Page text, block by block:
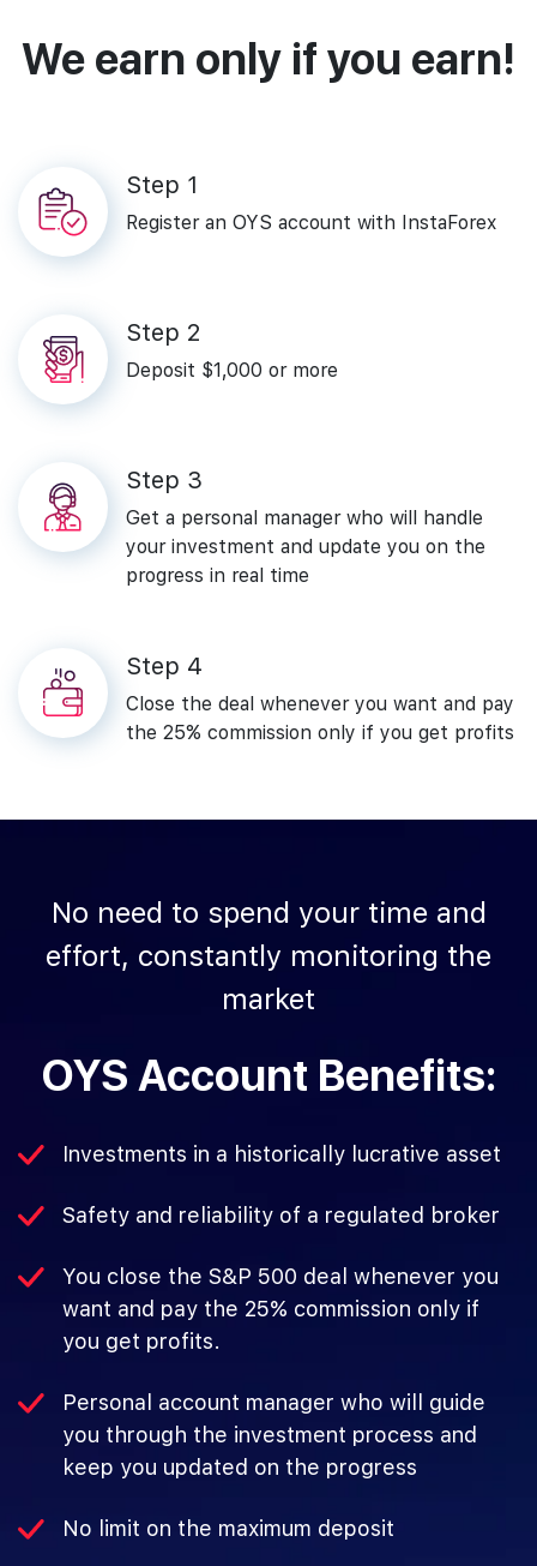
We earn only if you earn!
Step‌ ‌1‌
Register‌ ‌an‌ ‌OYS‌ ‌account‌ ‌with‌ ‌InstaForex‌
Step‌ ‌2‌
Deposit‌ ‌$1,000‌ ‌or‌ ‌more‌
Step‌ ‌3
Get a personal manager who will handle
your investment and update you on the
progress in real time
Step‌ ‌4
Close‌ ‌the‌ ‌deal ‌whenever‌ ‌you‌ ‌want‌ ‌and‌ ‌pay‌
‌the 25%‌ ‌commission‌ only‌ ‌if‌ ‌you‌ ‌get‌ ‌profits‌
No‌ ‌need‌ ‌to‌ ‌spend‌ ‌your‌ ‌time‌ ‌and‌
‌effort,‌ ‌constantly‌ ‌monitoring‌ ‌the‌
‌market‌
OYS Account Benefits:
Investments in a historically lucrative asset
Safety and reliability of a regulated broker
You close the S&P 500 deal whenever you
want and pay the 25% commission only if
you get profits.
Personal account manager who will guide
you through the investment process and
keep you updated on the progress
No limit on the maximum deposit